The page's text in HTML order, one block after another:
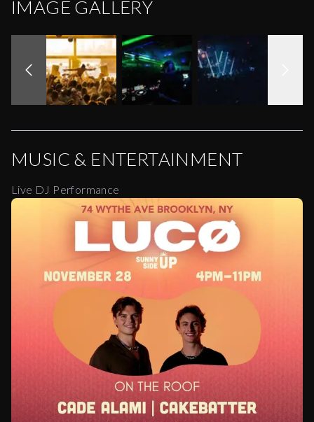
IMAGE GALLERY
MUSIC & ENTERTAINMENT
Live DJ Performance